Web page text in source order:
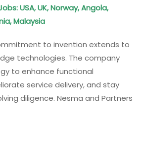
USA, UK, Norway, Angola,
Malaysia
to invention extends to
technologies. The company
to enhance functional
service delivery, and stay
diligence. Nesma and Partners